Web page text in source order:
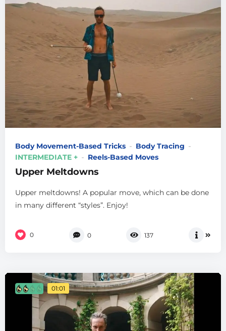
Body Movement-Based Tricks
Body Tracing
INTERMEDIATE +
Reels-Based Moves
Upper Meltdowns
Upper meltdowns! A popular move, which can be done
in many different “styles”. Enjoy!
0 0 137
01:01